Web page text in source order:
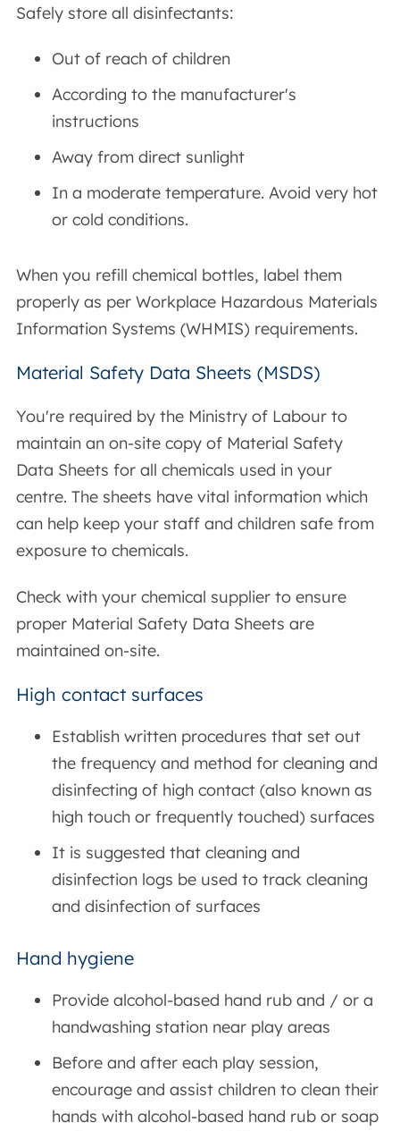
Safely store all disinfectants:
Out of reach of children
According to the manufacturer's
instructions
Away from direct sunlight
In a moderate temperature. Avoid very hot
or cold conditions.
When you refill chemical bottles, label them
properly as per Workplace Hazardous Materials
Information Systems (WHMIS) requirements.
Material Safety Data Sheets (MSDS)
You're required by the Ministry of Labour to
maintain an on-site copy of Material Safety
Data Sheets for all chemicals used in your
centre. The sheets have vital information which
can help keep your staff and children safe from
exposure to chemicals.
Check with your chemical supplier to ensure
proper Material Safety Data Sheets are
maintained on-site.
High contact surfaces
Establish written procedures that set out
the frequency and method for cleaning and
disinfecting of high contact (also known as
high touch or frequently touched) surfaces
It is suggested that cleaning and
disinfection logs be used to track cleaning
and disinfection of surfaces
Hand hygiene
Provide alcohol-based hand rub and / or a
handwashing station near play areas
Before and after each play session,
encourage and assist children to clean their
hands with alcohol-based hand rub or soap